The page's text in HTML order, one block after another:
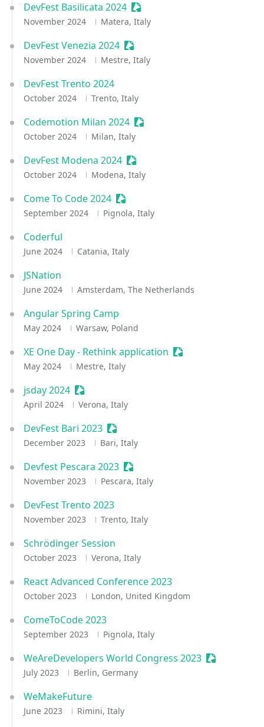
DevFest Basilicata 2024 Sessionize Event
November 2024 Matera, Italy
DevFest Venezia 2024 Sessionize Event
November 2024 Mestre, Italy
DevFest Trento 2024
October 2024 Trento, Italy
Codemotion Milan 2024 Sessionize Event
October 2024 Milan, Italy
DevFest Modena 2024 Sessionize Event
October 2024 Modena, Italy
Come To Code 2024 Sessionize Event
September 2024 Pignola, Italy
Coderful
June 2024 Catania, Italy
JSNation
June 2024 Amsterdam, The Netherlands
Angular Spring Camp
May 2024 Warsaw, Poland
XE One Day - Rethink application Sessionize Event
May 2024 Mestre, Italy
jsday 2024 Sessionize Event
April 2024 Verona, Italy
DevFest Bari 2023 Sessionize Event
December 2023 Bari, Italy
Devfest Pescara 2023 Sessionize Event
November 2023 Pescara, Italy
DevFest Trento 2023
November 2023 Trento, Italy
Schrödinger Session
October 2023 Verona, Italy
React Advanced Conference 2023
October 2023 London, United Kingdom
ComeToCode 2023
September 2023 Pignola, Italy
WeAreDevelopers World Congress 2023 Sessionize
July 2023 Berlin, Germany
WeMakeFuture
June 2023 Rimini, Italy